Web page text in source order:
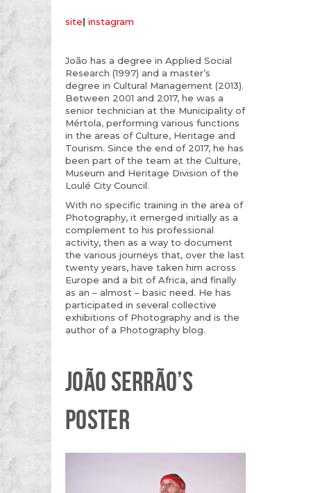
site| instagram
João has a degree in Applied Social
Research (1997) and a master’s
degree in Cultural Management (2013).
Between 2001 and 2017, he was a
senior technician at the Municipality of
Mértola, performing various functions
in the areas of Culture, Heritage and
Tourism. Since the end of 2017, he has
been part of the team at the Culture,
Museum and Heritage Division of the
Loulé City Council.
With no specific training in the area of
Photography, it emerged initially as a
complement to his professional
activity, then as a way to document
the various journeys that, over the last
twenty years, have taken him across
Europe and a bit of Africa, and finally
as an – almost – basic need. He has
participated in several collective
exhibitions of Photography and is the
author of a Photography blog.
JOÃO SERRÃO’S
POSTER